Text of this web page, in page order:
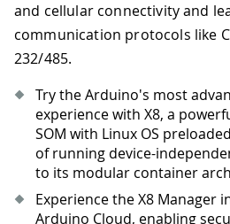
and cellular connectivity and
communication protocols like
232/485.
Try the Arduino's most
experience with X8, a
SOM with Linux OS
of running device-
to its modular container
Experience the X8 Manager
Arduino Cloud, enabling